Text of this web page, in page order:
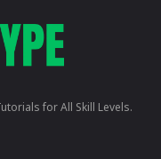
for All Skill Levels.